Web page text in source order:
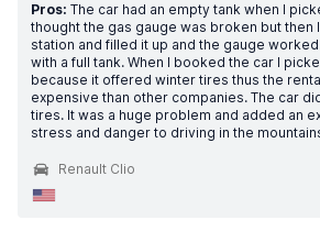
Pros: The car had an empty tank when I
thought the gas gauge was broken but then
station and filled it up and the gauge
with a full tank. When I booked the car I
because it offered winter tires thus the
expensive than other companies. The car
tires. It was a huge problem and added an
stress and danger to driving in the
Renault Clio